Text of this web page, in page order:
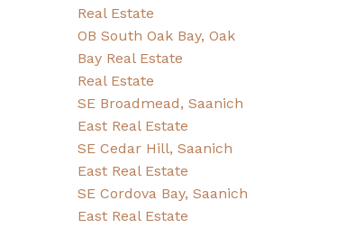
Real Estate
OB South Oak Bay, Oak
Bay Real Estate
Real Estate
SE Broadmead, Saanich
East Real Estate
SE Cedar Hill, Saanich
East Real Estate
SE Cordova Bay, Saanich
East Real Estate